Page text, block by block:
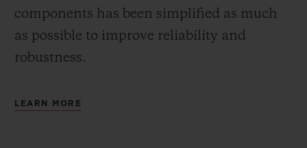
components has been simplified as much
as possible to improve reliability and
robustness.
LEARN MORE